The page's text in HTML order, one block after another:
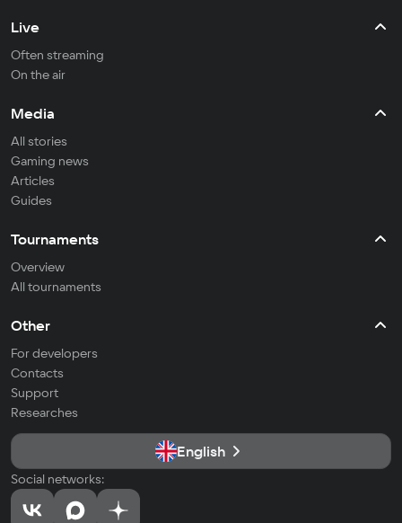
Live
Often streaming
On the air
Media
All stories
Gaming news
Articles
Guides
Tournaments
Overview
All tournaments
Other
For developers
Contacts
Support
Researches
English
Social networks: